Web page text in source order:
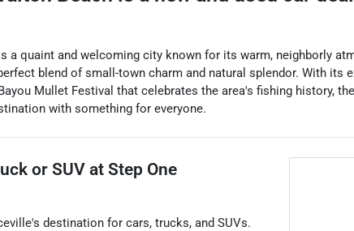
a quaint and welcoming city known for its warm, neighborly
blend of small-town charm and natural splendor. With
Mullet Festival that celebrates the area's fishing history,
with something for everyone.
or SUV at Step One
's destination for cars, trucks, and SUVs.